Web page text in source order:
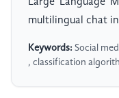
Large Language
multilingual chat
Keywords: Social
, classification